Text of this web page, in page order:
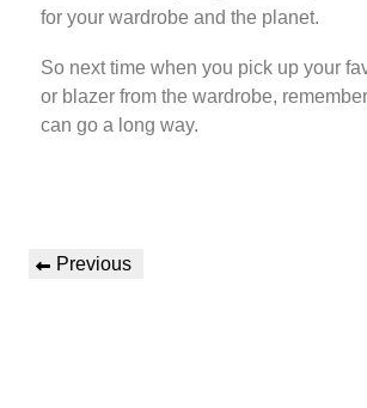
for your wardrobe and the planet.
So next time when you pick up your
or blazer from the wardrobe,
can go a long way.
Previous